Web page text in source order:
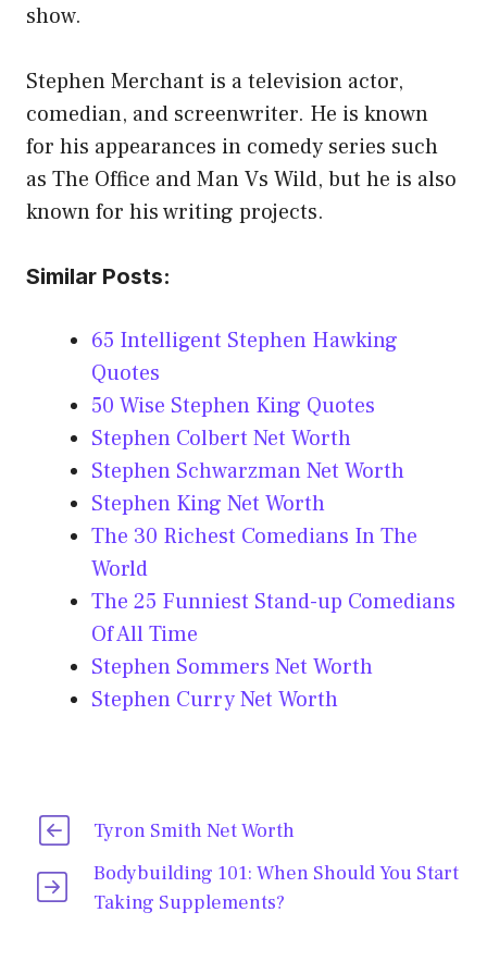
show.
Stephen Merchant is a television actor,
comedian, and screenwriter. He is known
for his appearances in comedy series such
as The Office and Man Vs Wild, but he is also
known for his writing projects.
Similar Posts:
65 Intelligent Stephen Hawking
Quotes
50 Wise Stephen King Quotes
Stephen Colbert Net Worth
Stephen Schwarzman Net Worth
Stephen King Net Worth
The 30 Richest Comedians In The
World
The 25 Funniest Stand-up Comedians
Of All Time
Stephen Sommers Net Worth
Stephen Curry Net Worth
Tyron Smith Net Worth
Bodybuilding 101: When Should You Start
Taking Supplements?